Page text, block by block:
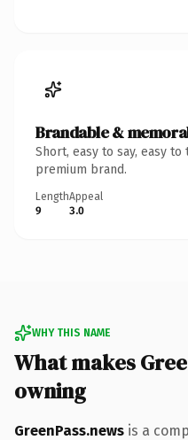
Brandable &
Short, easy to say, easy
premium brand.
Length
9
Appeal
3.0
WHY THIS NAME
What makes
owning
GreenPass.news is a